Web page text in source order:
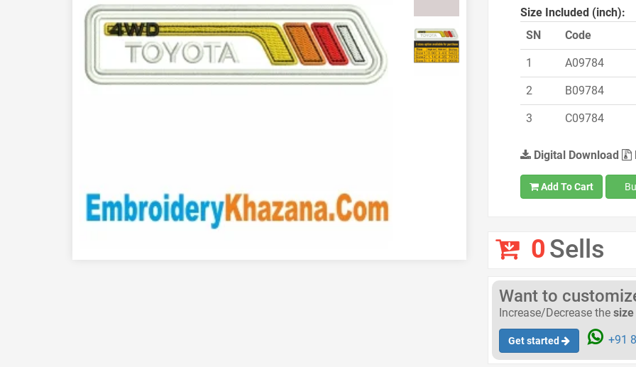
Size Included (inch):
SN
Code
1 A09784
2 B09784
3 C09784
Digital Download
Add To Cart
0Sells
Want to
Increase/Decrease the size
Get started +91